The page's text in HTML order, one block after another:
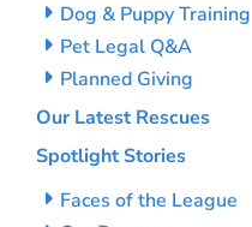
Dog & Puppy Training
Pet Legal Q&A
Planned Giving
Our Latest Rescues
Spotlight Stories
Faces of the League